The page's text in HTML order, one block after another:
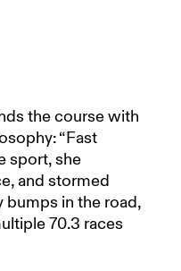
the course with
“Fast
sport, she
and stormed
in the road,
70.3 races